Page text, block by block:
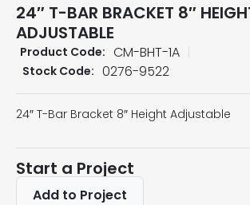
24″ T-BAR BRACKET 8″
ADJUSTABLE
Product Code: CM-BHT-1A
Stock Code: 0276-9522
24″ T-Bar Bracket 8″ Height Adjustable
Start a Project
Add to Project